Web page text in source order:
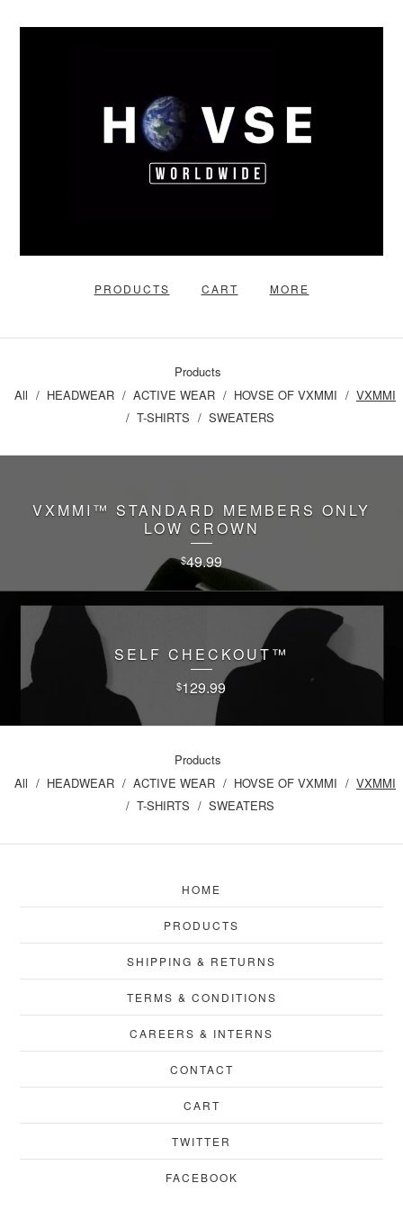
PRODUCTS CART MORE
Products
All
HEADWEAR ACTIVE WEAR HOVSE OF VXMMI
VXMMI
T-SHIRTS
SWEATERS
VXMMI™️ STANDARD MEMBERS ONLY
LOW CROWN
$49.99
SELF CHECKOUT™️
$129.99
Products
All
HEADWEAR ACTIVE WEAR HOVSE OF VXMMI
VXMMI
T-SHIRTS
SWEATERS
HOME
PRODUCTS
SHIPPING & RETURNS
TERMS & CONDITIONS
CAREERS & INTERNS
CONTACT
CART
TWITTER
FACEBOOK